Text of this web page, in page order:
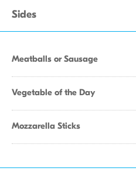
Sides
Meatballs or Sausage
Vegetable of the Day
Mozzarella Sticks